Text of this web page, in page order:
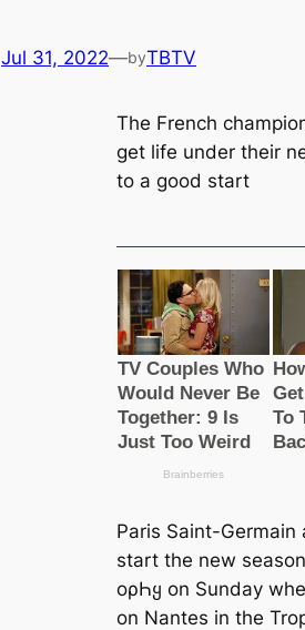
Jul 31, 2022—byTBTV
The French
get life under their
to a good start
Paris Saint-Germain
start the new
oρҺყ on Sunday
on Nantes in the